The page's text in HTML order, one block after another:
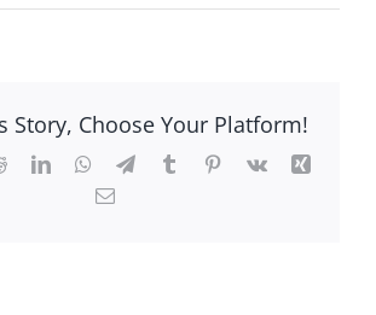
Story, Choose Your Platform!
RedditLinkedInWhatsApp
TelegramTumblrPinterest
Vk
Xing
Email